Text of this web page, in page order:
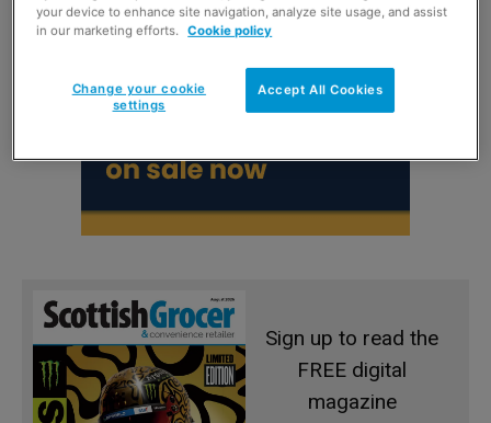
Sign up to read the
FREE digital
magazine
your device to enhance site navigation, analyze site usage, and assist
in our marketing efforts.
Cookie policy
Accept All Cookies
Change your cookie
settings